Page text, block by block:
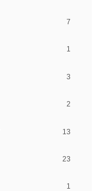
7
1
3
2
13
23
1